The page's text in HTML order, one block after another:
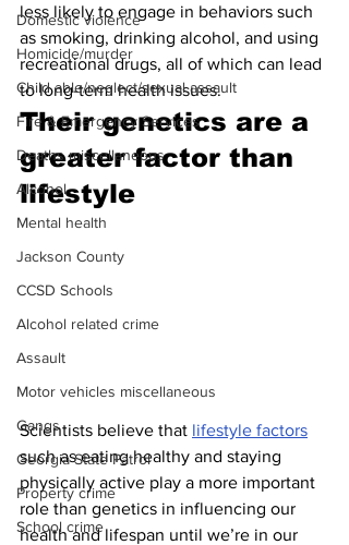
Domestic violence
Homicide/murder
Child able/neglect/sexual assault
Fire & Emergency Services
Deaths miscellaneous
Alcohol
Mental health
Jackson County
CCSD Schools
Alcohol related crime
Assault
Motor vehicles miscellaneous
Gangs
Georgia State Patrol
Property crime
School crime
less likely to engage in behaviors such
as smoking, drinking alcohol, and using
recreational drugs, all of which can lead
to long-term health issues.
Their genetics are a
greater factor than
lifestyle
Scientists believe that lifestyle factors
such as eating healthy and staying
physically active play a more important
role than genetics in influencing our
health and lifespan until we’re in our